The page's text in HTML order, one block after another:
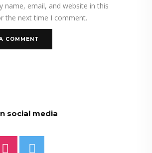
name, email, and website in this
the next time I comment.
social media